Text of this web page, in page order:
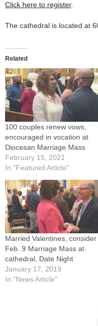
Click here to register.
The cathedral is located at
Related
100 couples renew vows,
encouraged in vocation at
Diocesan Marriage Mass
February 15, 2021
In "Featured Article"
Married Valentines, consider
Feb. 9 Marriage Mass at
cathedral, Date Night
January 17, 2019
In "News Article"